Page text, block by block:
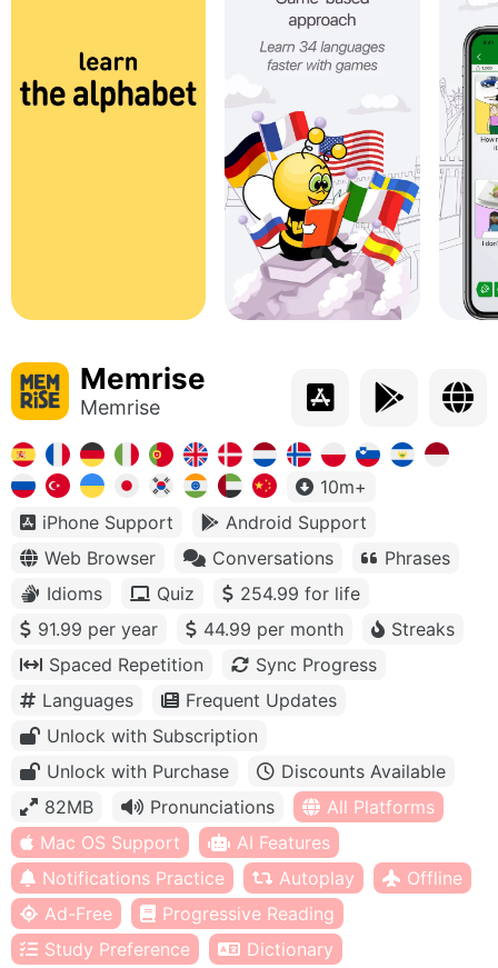
Memrise
Memrise
10m+
iPhone Support
Android Support
Web Browser
Conversations
Phrases
Idioms
Quiz
254.99 for life
91.99 per year
44.99 per month
Streaks
Spaced Repetition
Sync Progress
Languages
Frequent Updates
Unlock with Subscription
Unlock with Purchase
Discounts Available
82MB
Pronunciations
All Platforms
Mac OS Support
AI Features
Notifications Practice
Autoplay
Offline
Ad-Free
Progressive Reading
Study Preference
Dictionary